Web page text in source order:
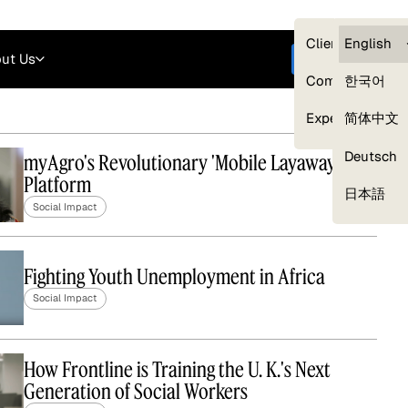
Clients —
Compliance
Experts
English
한국어
简体中文
Deutsch
日本語
Us Get started
Our Expert Network
myAgro's Revolutionary 'Mobile Layaway'
Platform
Social Impact
Fighting Youth Unemployment in Africa
Social Impact
How Frontline is Training the U. K.'s Next
Generation of Social Workers